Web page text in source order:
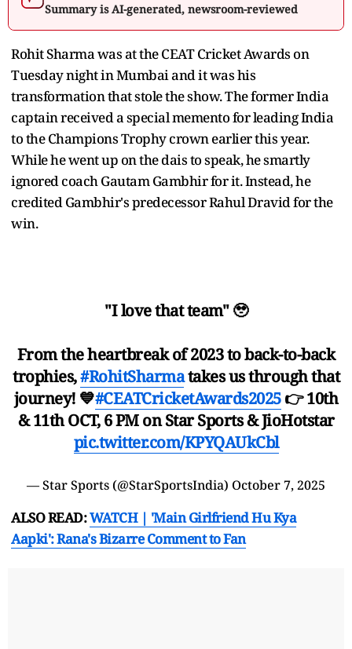
Summary is AI-generated, newsroom-reviewed
Rohit Sharma was at the CEAT Cricket Awards on
Tuesday night in Mumbai and it was his
transformation that stole the show. The former India
captain received a special memento for leading India
to the Champions Trophy crown earlier this year.
While he went up on the dais to speak, he smartly
ignored coach Gautam Gambhir for it. Instead, he
credited Gambhir's predecessor Rahul Dravid for the
win.
"I love that team" 🥹
From the heartbreak of 2023 to back-to-back
trophies,#RohitSharmatakes us through that
journey! 💙#CEATCricketAwards2025👉 10th
& 11th OCT, 6 PM on Star Sports & JioHotstar
pic.twitter.com/KPYQAUkCbl
— Star Sports (@StarSportsIndia) October 7, 2025
ALSO READ:WATCH | 'Main Girlfriend Hu Kya
Aapki': Rana's Bizarre Comment to Fan